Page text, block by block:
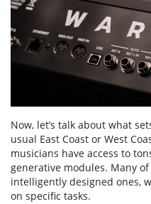
Now, let’s talk about what
usual East Coast or West
musicians have access to
generative modules. Many
intelligently designed ones,
on specific tasks.